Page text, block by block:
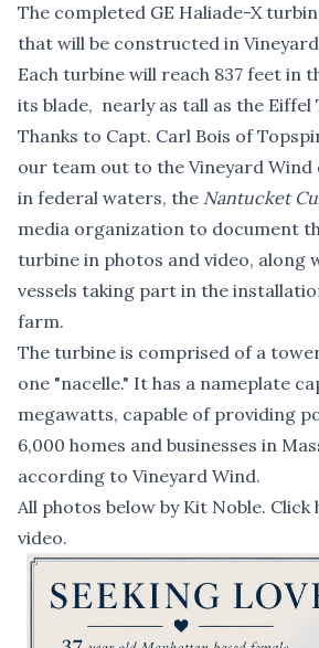
The completed GE Haliade-X
that will be constructed in Vineyard
Each turbine will reach 837 feet in
its blade, nearly as tall as the Eiffel
Thanks to Capt. Carl Bois of
our team out to the Vineyard
in federal waters, the Nantucket
media organization to document
turbine in photos and video, along
vessels taking part in the
farm.
The turbine is comprised of a
one "nacelle." It has a nameplate
megawatts, capable of providing
6,000 homes and businesses in
according to Vineyard Wind.
All photos below by Kit Noble. Click
video.